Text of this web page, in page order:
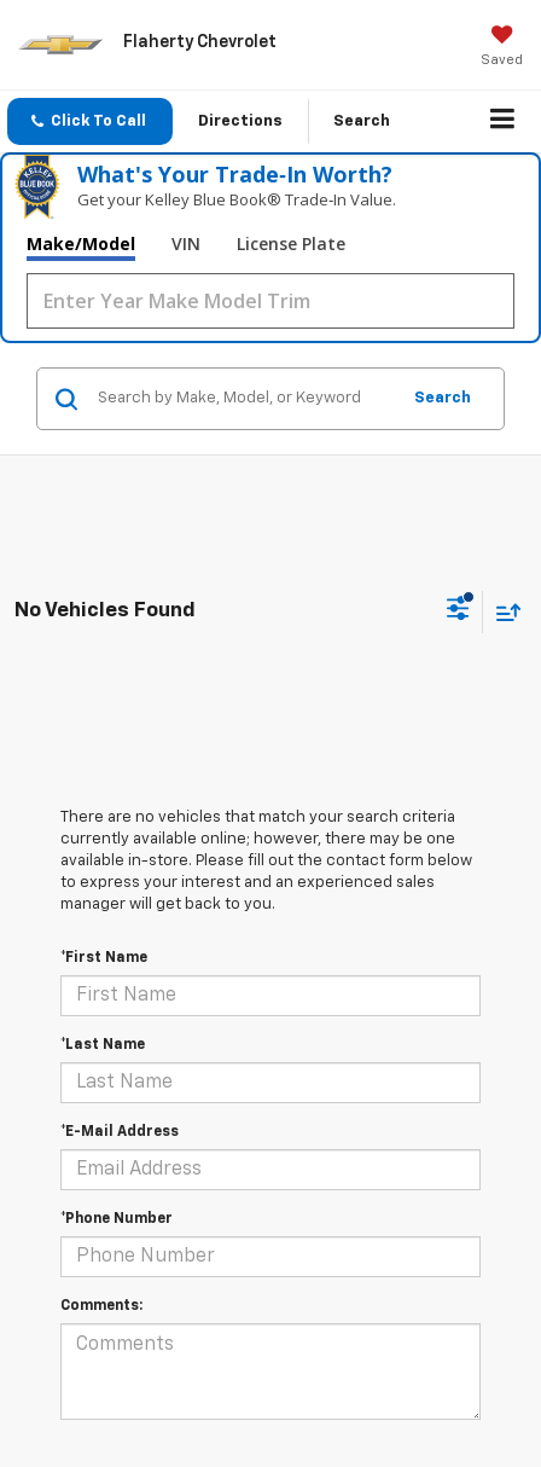
Flaherty Chevrolet
Saved
Click To Call Directions Search
What's Your Trade‑In Worth?
Get your Kelley Blue Book® Trade‑In Value.
Make/Model VIN License Plate
Search
No Vehicles Found
There are no vehicles that match your search criteria
currently available online; however, there may be one
available in-store. Please fill out the contact form below
to express your interest and an experienced sales
manager will get back to you.
*First Name
*Last Name
*E-Mail Address
*Phone Number
Comments: